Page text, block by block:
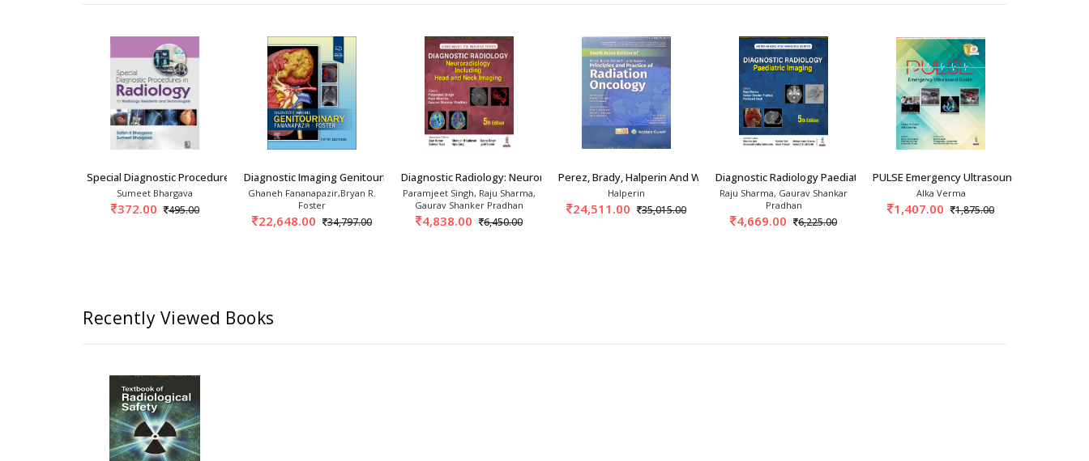
Safety requirements, planning, and shielding calculations of radiological facilities are included with model layouts.
Cases Part-1 1st/2025
Special Diagnostic Procedures In Radiology Fo
Sumeet Bhargava
372.00 495.00
Diagnostic Imaging Genitourinary 5th/2026
Ghaneh Fananapazir,Bryan R.
Foster
22,648.00 34,797.00
Diagnostic Radiology: Neuroradiology Includin
Paramjeet Singh, Raju Sharma,
Gaurav Shanker Pradhan
4,838.00 6,450.00
Perez, Brady, Halperin And Wazer’s Principl
Halperin
24,511.00 35,015.00
Diagnostic Radiology Paediatric Imaging 5th/2
Raju Sharma, Gaurav Shankar
Pradhan
4,669.00 6,225.00
PULSE Emergency Ultrasound Guide 1st/
Alka Verma
1,407.00 1,875.00
Recently Viewed Books